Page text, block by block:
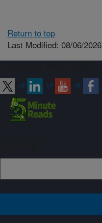
Return to top
Last Modified: 08/06/2026